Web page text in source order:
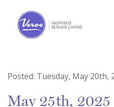
Posted: Tuesday, May 20th,
May 25th,